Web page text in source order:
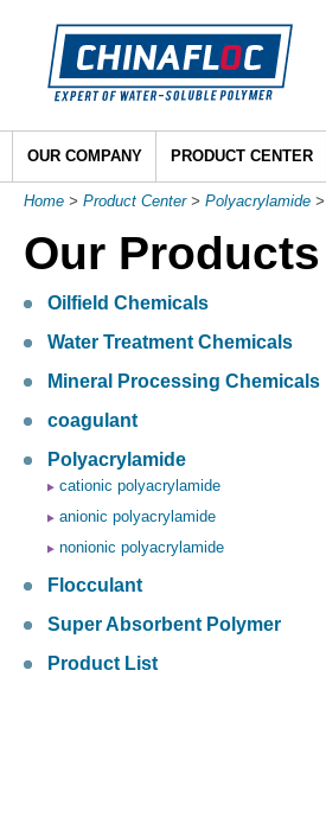
OUR COMPANY PRODUCT CENTER
Home > Product Center> Polyacrylamide >
Our Products
Oilfield Chemicals
Water Treatment Chemicals
Mineral Processing Chemicals
coagulant
Polyacrylamide
cationic polyacrylamide
anionic polyacrylamide
nonionic polyacrylamide
Flocculant
Super Absorbent Polymer
Product List